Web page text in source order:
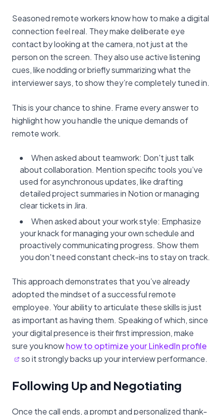
Seasoned remote workers know how to make a digital
connection feel real. They make deliberate eye
contact by looking at the camera, not just at the
person on the screen. They also use active listening
cues, like nodding or briefly summarizing what the
interviewer says, to show they’re completely tuned in.
This is your chance to shine. Frame every answer to
highlight how you handle the unique demands of
remote work.
When asked about teamwork: Don't just talk
about collaboration. Mention specific tools you’ve
used for asynchronous updates, like drafting
detailed project summaries in Notion or managing
clear tickets in Jira.
When asked about your work style: Emphasize
your knack for managing your own schedule and
proactively communicating progress. Show them
you don't need constant check-ins to stay on track.
This approach demonstrates that you’ve already
adopted the mindset of a successful remote
employee. Your ability to articulate these skills is just
as important as having them. Speaking of which, since
your digital presence is their first impression, make
sure you knowhow to optimize your LinkedIn profile
so it strongly backs up your interview performance.
Following Up and Negotiating
Once the call ends, a prompt and personalized thank-